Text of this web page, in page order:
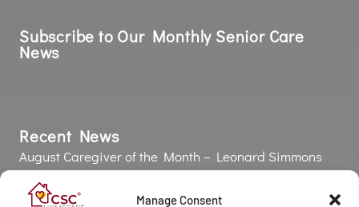
Manage Consent
Strength Is More Than Muscle: Why Grip Strength
Matters as We Age 💪
COPYRIGHT © 2026 California Seniors Care |Privacy Policy| Powered
by Approved Senior Network ®